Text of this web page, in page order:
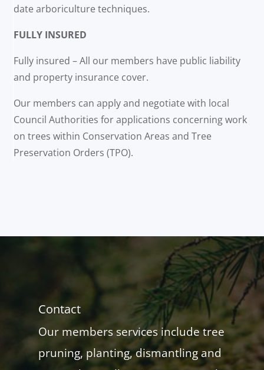
date arboriculture techniques.
FULLY INSURED
Fully insured – All our members have public liability
and property insurance cover.
Our members can apply and negotiate with local
Council Authorities for applications concerning work
on trees within Conservation Areas and Tree
Preservation Orders (TPO).
Contact
Our members services include tree
pruning, planting, dismantling and